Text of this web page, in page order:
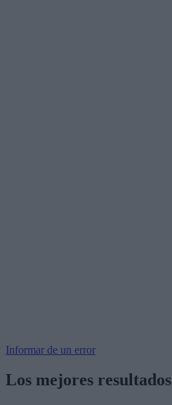
Informar de un error
Los mejores resultados